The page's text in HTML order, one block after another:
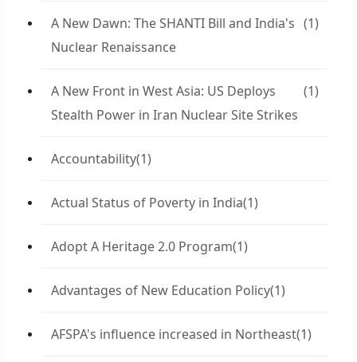
A New Dawn: The SHANTI Bill and India's
Nuclear Renaissance
(1)
A New Front in West Asia: US Deploys
Stealth Power in Iran Nuclear Site Strikes
(1)
Accountability(1)
Actual Status of Poverty in India(1)
Adopt A Heritage 2.0 Program(1)
Advantages of New Education Policy(1)
AFSPA's influence increased in Northeast(1)